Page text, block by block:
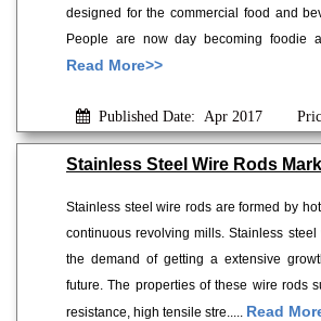
designed for the commercial food and
People are now day becoming foodie
Read More>>
Published Date: Apr 2017
Stainless Steel Wire Rods
Stainless steel wire rods are formed by
continuous revolving mills. Stainless
the demand of getting a extensive
future. The properties of these wire rods
resistance, high tensile stre..... Read